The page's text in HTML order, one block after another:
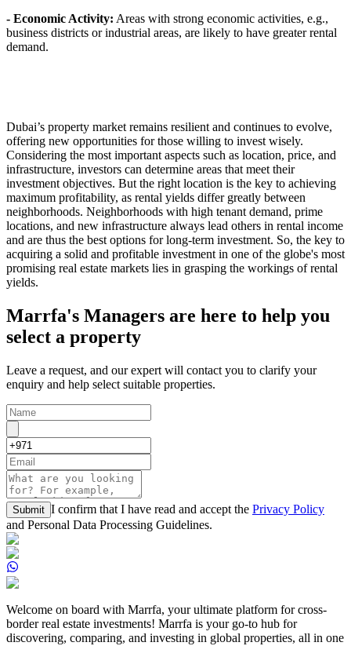
- Economic Activity: Areas with strong economic activities, e.g.,
business districts or industrial areas, are likely to have greater rental
demand.
Dubai’s property market remains resilient and continues to evolve,
offering new opportunities for those willing to invest wisely.
Considering the most important aspects such as location, price, and
infrastructure, investors can determine areas that meet their
investment objectives. But the right location is the key to achieving
maximum profitability, as rental yields differ greatly between
neighborhoods. Neighborhoods with high tenant demand, prime
locations, and new infrastructure always lead others in rental income
and are thus the best options for long-term investment. So, the key to
acquiring a solid and profitable investment in one of the globe's most
promising real estate markets lies in grasping the workings of rental
yields.
Marrfa's Managers are here to help you
select a property
Leave a request, and our expert will contact you to clarify your
enquiry and help select suitable properties.
Submit I confirm that I have read and accept the Privacy Policy
and Personal Data Processing Guidelines.
Welcome on board with Marrfa, your ultimate platform for cross-
border real estate investments! Marrfa is your go-to hub for
discovering, comparing, and investing in global properties, all in one